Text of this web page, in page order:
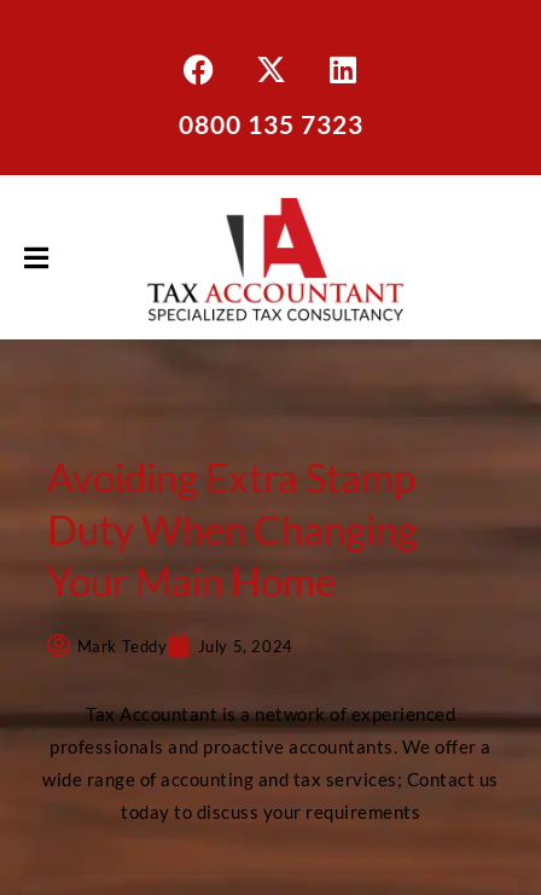
0800 135 7323
Avoiding Extra Stamp
Duty When Changing
Your Main Home
Mark Teddy July 5, 2024
Tax Accountant is a network of experienced
professionals and proactive accountants. We offer a
wide range of accounting and tax services; Contact us
today to discuss your requirements